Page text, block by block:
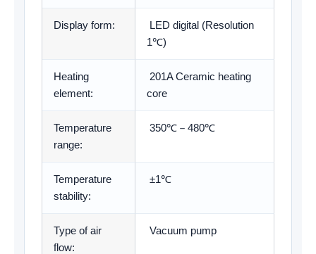
Display form:
LED digital (Resolution
1℃)
Heating
element:
201A Ceramic heating
core
Temperature
range:
350℃－480℃
Temperature
stability:
±1℃
Type of air
flow:
Vacuum pump